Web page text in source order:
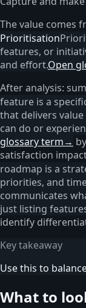
The value comes
Prioritisation
features, or
and effort.Open
After analysis:
feature is a
that delivers
can do or
glossary term→
satisfaction
roadmap is a
priorities, and
communicates
just listing
identify
Key takeaway
Use this to
What to